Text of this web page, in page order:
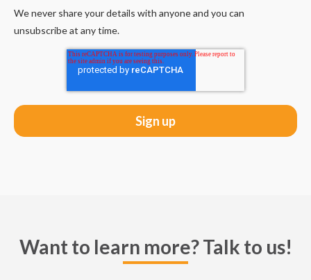
We never share your details with anyone and you can
unsubscribe at any time.
Want to learn more? Talk to us!